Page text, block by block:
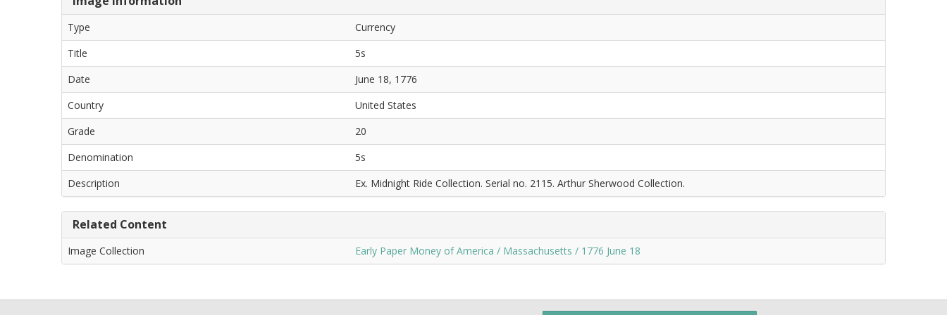
Type
Currency
Title
5s
Date
June 18, 1776
Country
United States
Grade
20
Denomination
5s
Description
Ex. Midnight Ride Collection. Serial no. 2115. Arthur Sherwood Collection.
Related Content
Image Collection Early Paper Money of America / Massachusetts / 1776 June 18